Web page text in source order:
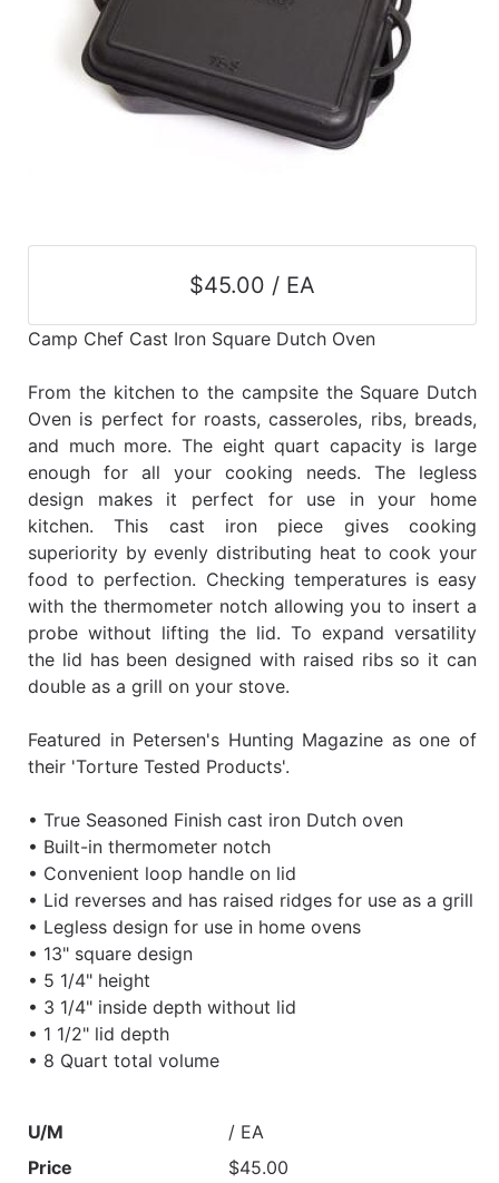
$45.00 / EA
Camp Chef Cast Iron Square Dutch Oven
From the kitchen to the campsite the Square Dutch
Oven is perfect for roasts, casseroles, ribs, breads,
and much more. The eight quart capacity is large
enough for all your cooking needs. The legless
design makes it perfect for use in your home
kitchen. This cast iron piece gives cooking
superiority by evenly distributing heat to cook your
food to perfection. Checking temperatures is easy
with the thermometer notch allowing you to insert a
probe without lifting the lid. To expand versatility
the lid has been designed with raised ribs so it can
double as a grill on your stove.
Featured in Petersen's Hunting Magazine as one of
their 'Torture Tested Products'.
• True Seasoned Finish cast iron Dutch oven
• Built-in thermometer notch
• Convenient loop handle on lid
• Lid reverses and has raised ridges for use as a grill
• Legless design for use in home ovens
• 13" square design
• 5 1/4" height
• 3 1/4" inside depth without lid
• 1 1/2" lid depth
• 8 Quart total volume
U/M
/ EA
Price
$45.00